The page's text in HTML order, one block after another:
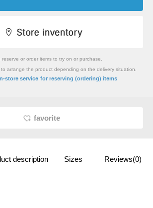
reserve or order items to try on or purchase.
arrange the product depending on the delivery situation.
store service for reserving (ordering) items
favorite
description Sizes Reviews(0)